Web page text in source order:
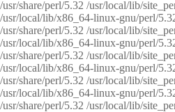
/usr/share/perl/5.32 /usr/local/lib/
/usr/local/lib/x86_64-linux-gnu/perl/
/usr/share/perl/5.32 /usr/local/lib/
/usr/local/lib/x86_64-linux-gnu/perl/
/usr/share/perl/5.32 /usr/local/lib/
/usr/local/lib/x86_64-linux-gnu/perl/
/usr/share/perl/5.32 /usr/local/lib/
/usr/local/lib/x86_64-linux-gnu/perl/
/usr/share/perl/5.32 /usr/local/lib/